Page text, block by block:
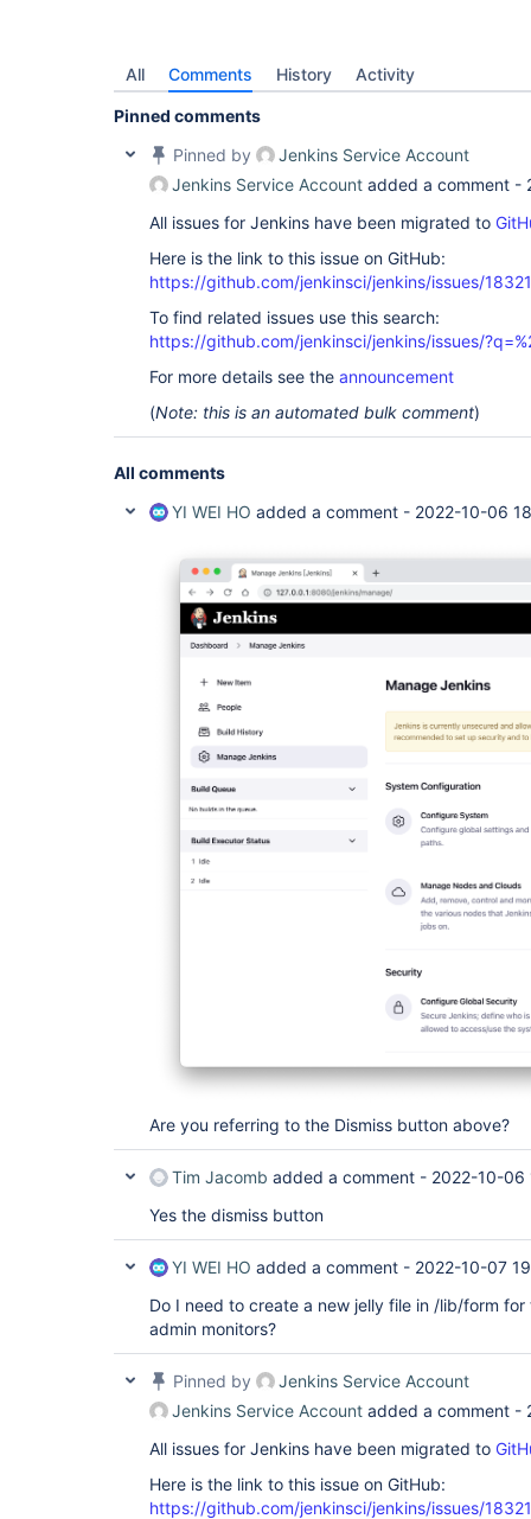
All Comments History Activity
Pinned comments
Pinned by
Jenkins Service Account
Jenkins Service Account added a comment -
All issues for Jenkins have been migrated to
Here is the link to this issue on GitHub:
https://github.com/jenkinsci/jenkins/issues/18321
To find related issues use this search:
https://github.com/jenkinsci/jenkins/issues/
For more details see the announcement
(Note: this is an automated bulk comment)
All comments
YI WEI HO added a comment - 2022-10-06
Are you referring to the Dismiss button above?
Tim Jacomb added a comment - 2022-10-06
Yes the dismiss button
YI WEI HO added a comment - 2022-10-07
Do I need to create a new jelly file in /lib/form
admin monitors?
Pinned by
Jenkins Service Account
Jenkins Service Account added a comment -
All issues for Jenkins have been migrated to
Here is the link to this issue on GitHub:
https://github.com/jenkinsci/jenkins/issues/18321